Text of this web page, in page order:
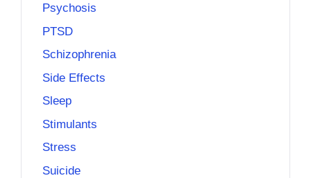
Psychosis
PTSD
Schizophrenia
Side Effects
Sleep
Stimulants
Stress
Suicide